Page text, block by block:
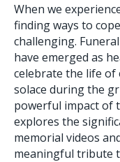
When we
finding ways to
challenging.
have emerged as
celebrate the life
solace during the
powerful impact of
explores the
memorial videos
meaningful tribute